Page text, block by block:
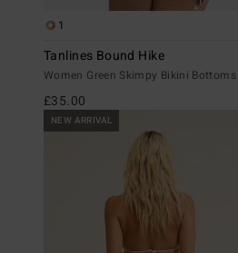
1
Tanlines Bound Hike
Women Green Skimpy Bikini Bottoms
£35.00
NEW ARRIVAL